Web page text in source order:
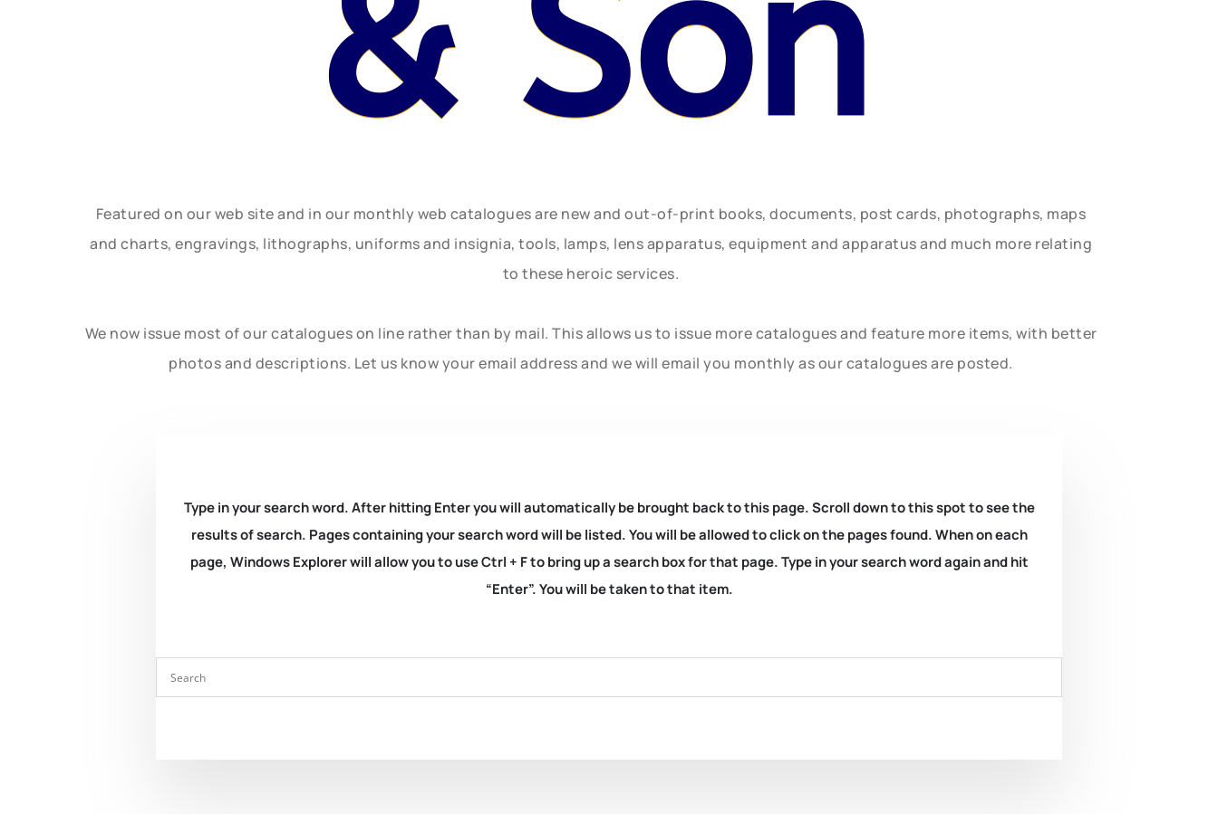
& Son
Featured on our web site and in our monthly web catalogues are new and out-of-print books, documents, post cards, photographs, maps
and charts, engravings, lithographs, uniforms and insignia, tools, lamps, lens apparatus, equipment and apparatus and much more relating
to these heroic services.
We now issue most of our catalogues on line rather than by mail. This allows us to issue more catalogues and feature more items, with better
photos and descriptions. Let us know your email address and we will email you monthly as our catalogues are posted.
Type in your search word. After hitting Enter you will automatically be brought back to this page. Scroll down to this spot to see the
results of search. Pages containing your search word will be listed. You will be allowed to click on the pages found. When on each
page, Windows Explorer will allow you to use Ctrl + F to bring up a search box for that page. Type in your search word again and hit
“Enter”. You will be taken to that item.